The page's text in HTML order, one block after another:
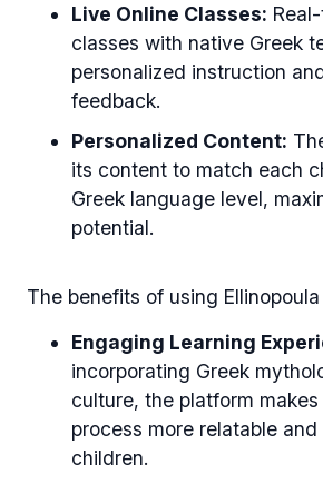
Live Online Classes:
classes with native Greek
personalized instruction
feedback.
Personalized Content:
its content to match each
Greek language level,
potential.
The benefits of using
Engaging Learning
incorporating Greek
culture, the platform
process more relatable
children.